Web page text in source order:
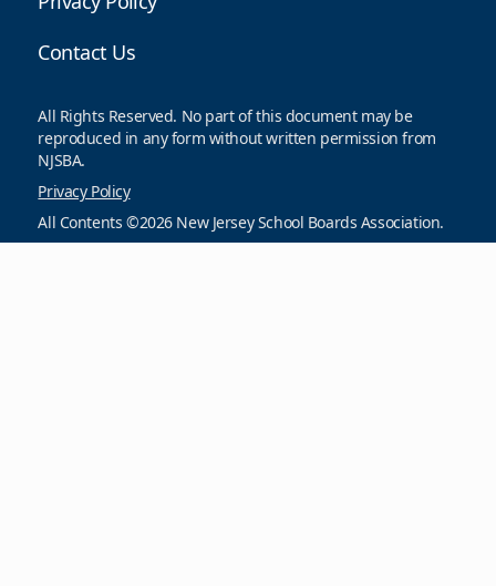
Contact Us
All Rights Reserved. No part of this document may be
reproduced in any form without written permission from
NJSBA.
Privacy Policy
All Contents ©2026 New Jersey School Boards Association.